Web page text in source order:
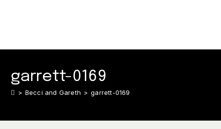
garrett-0169
> Becci and Gareth > garrett-0169